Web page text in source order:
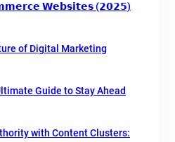
𝗪𝗲𝗯𝘀𝗶𝘁𝗲𝘀 (𝟮𝟬𝟮𝟱)
of Digital Marketing
Guide to Stay Ahead
with Content Clusters: